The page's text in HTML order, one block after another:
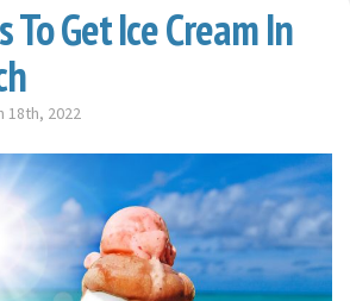
To Get Ice Cream In
18th, 2022